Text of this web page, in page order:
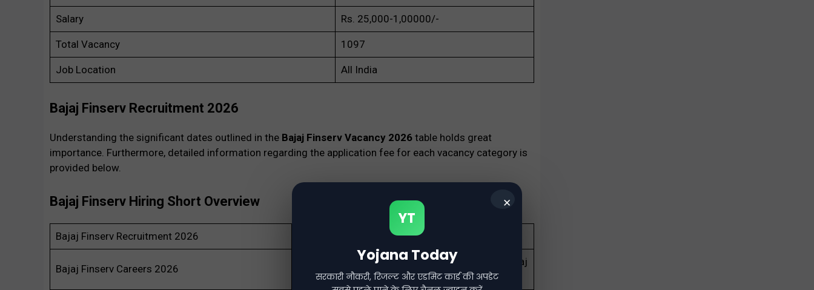
Salary Rs. 25,000-1,00000/-
Total Vacancy 1097
Job Location All India
Bajaj Finserv Recruitment 2026
Understanding the significant dates outlined in the Bajaj Finserv Vacancy 2026 table holds great
importance. Furthermore, detailed information regarding the application fee for each vacancy category is
provided below.
Bajaj Finserv Hiring Short Overview
Bajaj Finserv Recruitment 2026 Apply online for 1000+ vacancies in Bajaj Finserv.
Bajaj Finserv Careers 2026
Explore high-paying career opportunities with Bajaj
Finserv in sales, tech, HR, and more.
✕
YT
Yojana Today
सरकारी नौकरी, रिजल्ट और एडमिट कार्ड की अपडेट